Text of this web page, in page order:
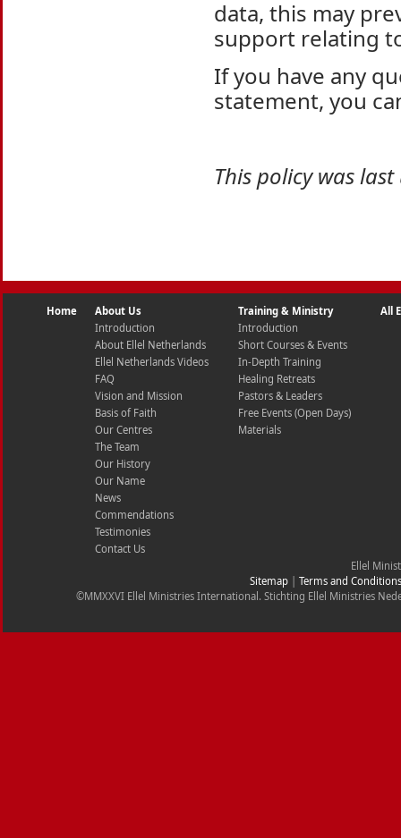
data, this may
support relating
If you have any
statement, you
This policy was
Home
About Us
Introduction
About Ellel Netherlands
Ellel Netherlands Videos
FAQ
Vision and Mission
Basis of Faith
Our Centres
The Team
Our History
Our Name
News
Commendations
Testimonies
Contact Us
Training & Ministry
Introduction
Short Courses & Events
In-Depth Training
Healing Retreats
Pastors & Leaders
Free Events (Open Days)
Materials
All
Ellel
Sitemap
Terms and Conditions
©MMXXVI Ellel Ministries International. Stichting Ellel Ministries